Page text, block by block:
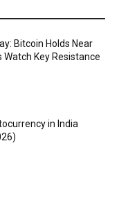
Bitcoin Holds Near
Watch Key Resistance
in India